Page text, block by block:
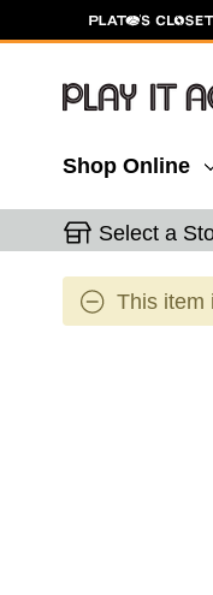
Shop Online
Select a
This item